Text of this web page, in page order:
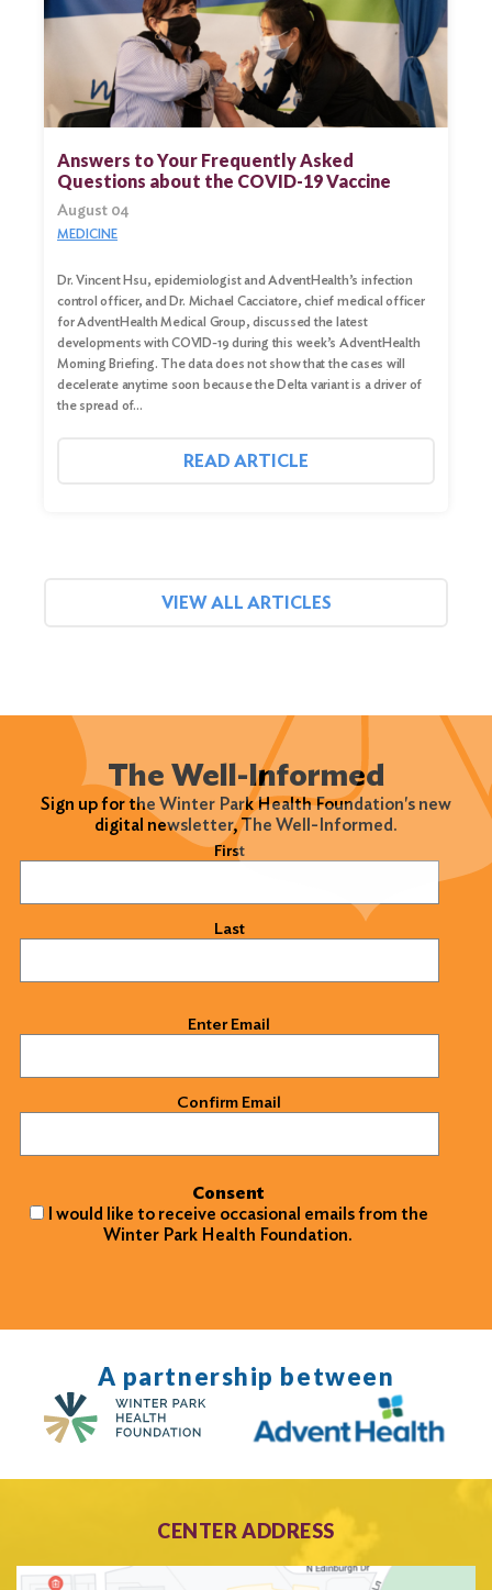
Search
Answers to Your Frequently Asked
Questions about the COVID-19 Vaccine
August 04
MEDICINE
Dr. Vincent Hsu, epidemiologist and AdventHealth’s infection
control officer, and Dr. Michael Cacciatore, chief medical officer
for AdventHealth Medical Group, discussed the latest
developments with COVID-19 during this week’s AdventHealth
Morning Briefing. The data does not show that the cases will
decelerate anytime soon because the Delta variant is a driver of
the spread of…
READ ARTICLE
VIEW ALL ARTICLES
The Well-Informed
Sign up for the Winter Park Health Foundation's new
digital newsletter, The Well-Informed.
First
Last
Enter Email
Confirm Email
Consent
I would like to receive occasional emails from the
Winter Park Health Foundation.
A partnership between
CENTER ADDRESS